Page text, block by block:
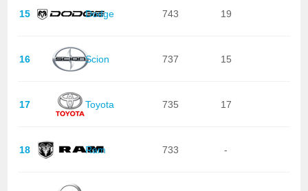
15 Dodge 743 19
16 Scion 737 15
17 Toyota 735 17
18 Ram 733 -